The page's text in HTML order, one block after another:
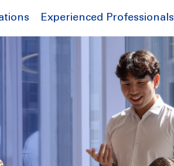
Experienced Professionals